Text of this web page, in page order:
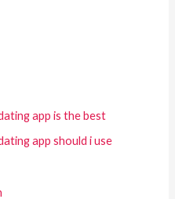
app is the best
app should i use